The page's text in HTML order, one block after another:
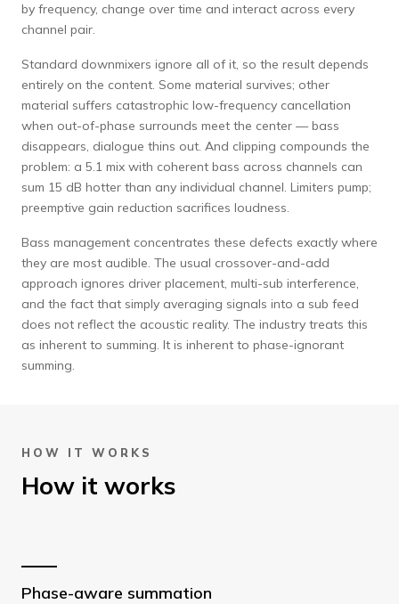
by frequency, change over time and interact across every
channel pair.
Standard downmixers ignore all of it, so the result depends
entirely on the content. Some material survives; other
material suffers catastrophic low-frequency cancellation
when out-of-phase surrounds meet the center — bass
disappears, dialogue thins out. And clipping compounds the
problem: a 5.1 mix with coherent bass across channels can
sum 15 dB hotter than any individual channel. Limiters pump;
preemptive gain reduction sacrifices loudness.
Bass management concentrates these defects exactly where
they are most audible. The usual crossover-and-add
approach ignores driver placement, multi-sub interference,
and the fact that simply averaging signals into a sub feed
does not reflect the acoustic reality. The industry treats this
as inherent to summing. It is inherent to phase-ignorant
summing.
HOW IT WORKS
How it works
Phase-aware summation